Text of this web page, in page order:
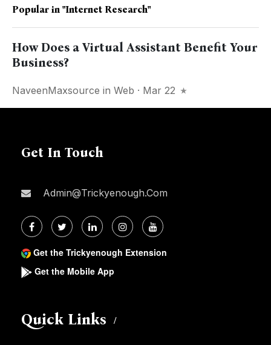
Popular in "Internet Research"
How Does a Virtual Assistant Benefit Your
Business?
NaveenMaxsource in Web · Mar 22
Get In Touch
Admin@trickyenough.com
Get the Trickyenough Extension
Get the Mobile App
Quick Links